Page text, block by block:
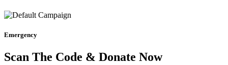
Emergency
Scan The Code & Donate Now